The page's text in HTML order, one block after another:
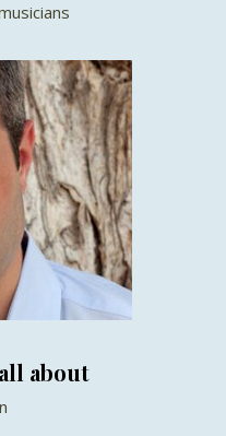
about